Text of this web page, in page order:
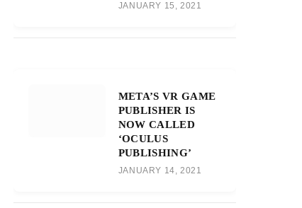
JANUARY 15, 2021
META’S VR GAME
PUBLISHER IS
NOW CALLED
‘OCULUS
PUBLISHING’
JANUARY 14, 2021